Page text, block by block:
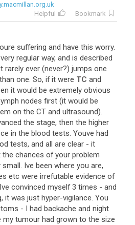
Helpful
Bookmark
suffering and have this worry.
very regular way, and is described
rarely ever (never?) jumps one
than one. So, if it were TC and
it would be extremely obvious
nodes first (it would be
on the CT and ultrasound).
the stage, then the higher
in the blood tests. Youve had
tests, and all are clear - it
the chances of your problem
small. Ive been where you are,
etc were irrefutable evidence of
Ive convinced myself 3 times - and
, it was just hyper-vigilance. You
- I had backache and night
my tumour had grown to the size